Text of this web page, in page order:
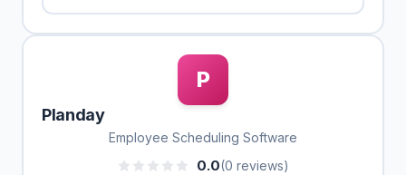
P
Planday
Employee Scheduling Software
0.0(0 reviews)